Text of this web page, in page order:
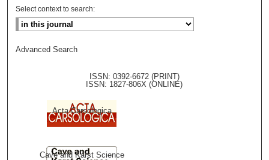
Select context to search:
Advanced Search
ISSN: 0392-6672 (PRINT)
ISSN: 1827-806X (ONLINE)
Acta Carsologica
Cave and Karst Science